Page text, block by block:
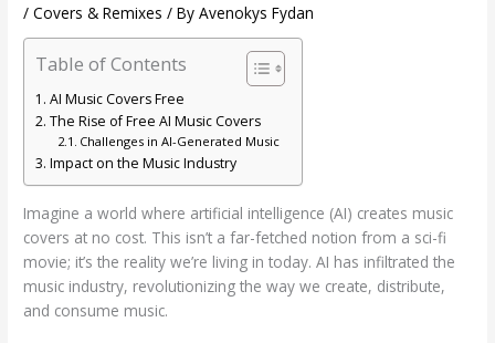
/Covers & Remixes / ByAvenokys Fydan
Table of Contents
AI Music Covers Free
The Rise of Free AI Music Covers
Challenges in AI-Generated Music
Impact on the Music Industry
Imagine a world where artificial intelligence (AI) creates music
covers at no cost. This isn’t a far-fetched notion from a sci-fi
movie; it’s the reality we’re living in today. AI has infiltrated the
music industry, revolutionizing the way we create, distribute,
and consume music.